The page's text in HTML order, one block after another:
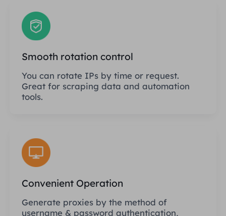
Smooth rotation control
You can rotate IPs by time or request.
Great for scraping data and automation
tools.
Convenient Operation
Generate proxies by the method of
username & password authentication,